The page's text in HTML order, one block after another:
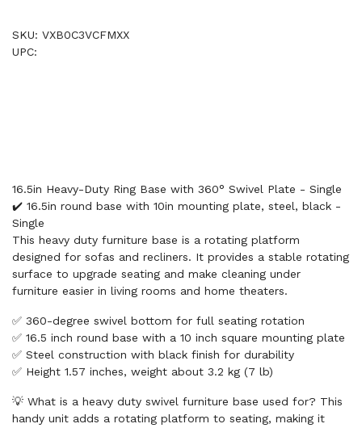
SKU: VXB0C3VCFMXX
UPC:
16.5in Heavy-Duty Ring Base with 360° Swivel Plate - Single
✔️ 16.5in round base with 10in mounting plate, steel, black -
Single
This heavy duty furniture base is a rotating platform
designed for sofas and recliners. It provides a stable rotating
surface to upgrade seating and make cleaning under
furniture easier in living rooms and home theaters.
✅ 360-degree swivel bottom for full seating rotation
✅ 16.5 inch round base with a 10 inch square mounting plate
✅ Steel construction with black finish for durability
✅ Height 1.57 inches, weight about 3.2 kg (7 lb)
💡 What is a heavy duty swivel furniture base used for? This
handy unit adds a rotating platform to seating, making it